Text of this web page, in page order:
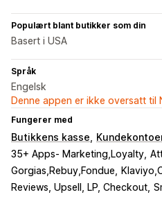
Populært blant butikker som din
Basert i USA
Språk
Engelsk
Denne appen er ikke oversatt til
Fungerer med
Butikkens kasse
35+ Apps- Marketing,Loyalty
Gorgias,Rebuy,Fondue
Reviews, Upsell, LP, Checkout